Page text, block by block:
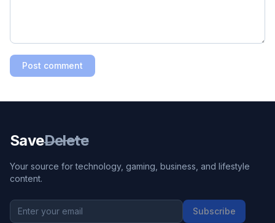
Post comment
SaveDelete
Your source for technology, gaming, business, and lifestyle
content.
Subscribe